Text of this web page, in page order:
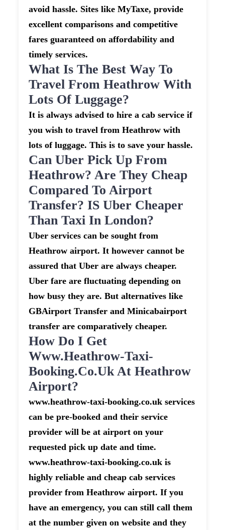
avoid hassle. Sites like MyTaxe, provide
excellent comparisons and competitive
fares guaranteed on affordability and
timely services.
What Is The Best Way To
Travel From Heathrow With
Lots Of Luggage?
It is always advised to hire a cab service if
you wish to travel from Heathrow with
lots of luggage. This is to save your hassle.
Can Uber Pick Up From
Heathrow? Are They Cheap
Compared To Airport
Transfer? IS Uber Cheaper
Than Taxi In London?
Uber services can be sought from
Heathrow airport. It however cannot be
assured that Uber are always cheaper.
Uber fare are fluctuating depending on
how busy they are. But alternatives like
GBAirport Transfer and Minicabairport
transfer are comparatively cheaper.
How Do I Get
Www.heathrow-Taxi-
Booking.co.uk At Heathrow
Airport?
www.heathrow-taxi-booking.co.uk services
can be pre-booked and their service
provider will be at airport on your
requested pick up date and time.
www.heathrow-taxi-booking.co.uk is
highly reliable and cheap cab services
provider from Heathrow airport. If you
have an emergency, you can still call them
at the number given on website and they